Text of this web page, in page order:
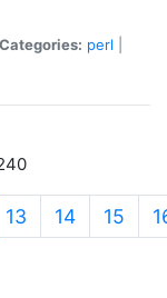
Categories: perl
13 14 15